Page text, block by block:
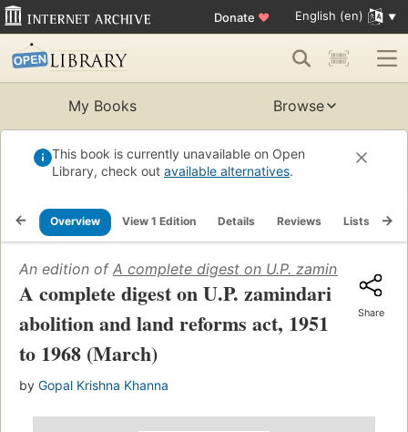
Donate ♥ English (en)
My Books Browse
This book is currently unavailable on Open
Library, check out available alternatives.
Overview View 1 Edition Details Reviews Lists
An edition of A complete digest on U.P. zamindari
A complete digest on U.P. zamindari
abolition and land reforms act, 1951
to 1968 (March)
by Gopal Krishna Khanna
Share